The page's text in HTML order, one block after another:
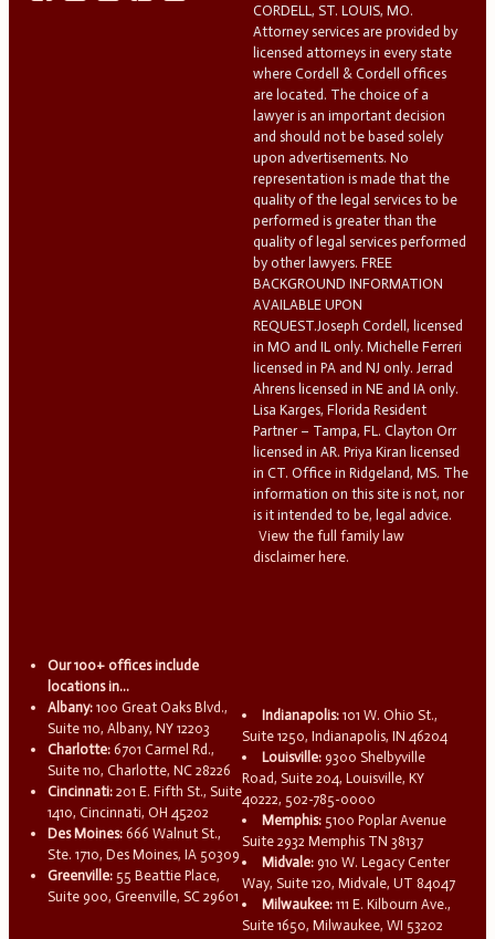
CORDELL, ST. LOUIS, MO.
Attorney services are provided by
licensed attorneys in every state
where Cordell & Cordell offices
are located. The choice of a
lawyer is an important decision
and should not be based solely
upon advertisements. No
representation is made that the
quality of the legal services to be
performed is greater than the
quality of legal services performed
by other lawyers. FREE
BACKGROUND INFORMATION
AVAILABLE UPON
REQUEST.Joseph Cordell, licensed
in MO and IL only. Michelle Ferreri
licensed in PA and NJ only. Jerrad
Ahrens licensed in NE and IA only.
Lisa Karges, Florida Resident
Partner – Tampa, FL. Clayton Orr
licensed in AR. Priya Kiran licensed
in CT. Office in Ridgeland, MS. The
information on this site is not, nor
is it intended to be, legal advice.
View the full family law
disclaimer here.
Our 100+ offices include
locations in...
Albany: 100 Great Oaks Blvd.,
Suite 110, Albany, NY 12203
Charlotte: 6701 Carmel Rd.,
Suite 110, Charlotte, NC 28226
Cincinnati: 201 E. Fifth St., Suite
1410, Cincinnati, OH 45202
Des Moines: 666 Walnut St.,
Ste. 1710, Des Moines, IA 50309
Greenville: 55 Beattie Place,
Suite 900, Greenville, SC 29601
Indianapolis: 101 W. Ohio St.,
Suite 1250, Indianapolis, IN 46204
Louisville: 9300 Shelbyville
Road, Suite 204, Louisville, KY
40222, 502-785-0000
Memphis: 5100 Poplar Avenue
Suite 2932 Memphis TN 38137
Midvale: 910 W. Legacy Center
Way, Suite 120, Midvale, UT 84047
Milwaukee: 111 E. Kilbourn Ave.,
Suite 1650, Milwaukee, WI 53202